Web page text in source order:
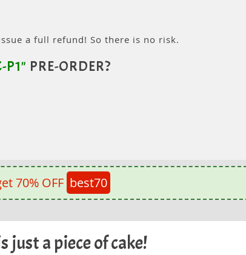
a full refund! So there is no risk.
P1" PRE-ORDER?
70% OFF best70
just a piece of cake!